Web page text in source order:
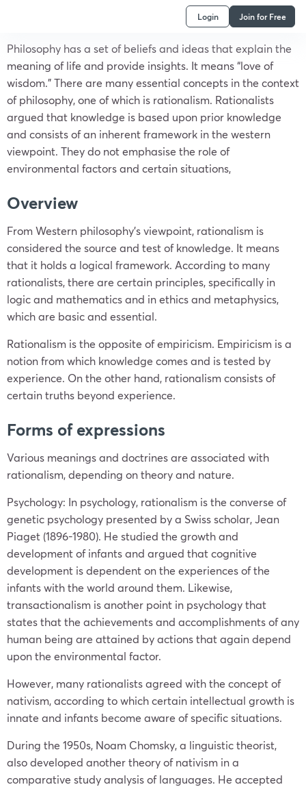
Login Join for Free
Philosophy has a set of beliefs and ideas that explain the
meaning of life and provide insights. It means “love of
wisdom.” There are many essential concepts in the context
of philosophy, one of which is rationalism. Rationalists
argued that knowledge is based upon prior knowledge
and consists of an inherent framework in the western
viewpoint. They do not emphasise the role of
environmental factors and certain situations,
Overview
From Western philosophy’s viewpoint, rationalism is
considered the source and test of knowledge. It means
that it holds a logical framework. According to many
rationalists, there are certain principles, specifically in
logic and mathematics and in ethics and metaphysics,
which are basic and essential.
Rationalism is the opposite of empiricism. Empiricism is a
notion from which knowledge comes and is tested by
experience. On the other hand, rationalism consists of
certain truths beyond experience.
Forms of expressions
Various meanings and doctrines are associated with
rationalism, depending on theory and nature.
Psychology: In psychology, rationalism is the converse of
genetic psychology presented by a Swiss scholar, Jean
Piaget (1896-1980). He studied the growth and
development of infants and argued that cognitive
development is dependent on the experiences of the
infants with the world around them. Likewise,
transactionalism is another point in psychology that
states that the achievements and accomplishments of any
human being are attained by actions that again depend
upon the environmental factor.
However, many rationalists agreed with the concept of
nativism, according to which certain intellectual growth is
innate and infants become aware of specific situations.
During the 1950s, Noam Chomsky, a linguistic theorist,
also developed another theory of nativism in a
comparative study analysis of languages. He accepted